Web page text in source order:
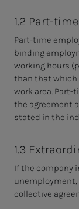
1.2 Part-
Part-time
binding
working hours
than that which
work area.
the agreement
stated in the
1.3
If the company
unemployment,
collective